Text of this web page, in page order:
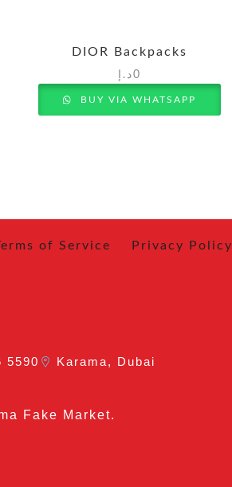
DIOR Backpacks
0د.إ
BUY VIA WHATSAPP
of Service Privacy Policy
5590 Karama, Dubai
Fake Market.